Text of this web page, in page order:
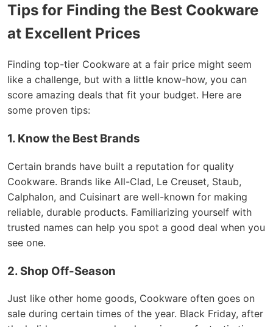
Tips for Finding the Best Cookware
at Excellent Prices
Finding top-tier Cookware at a fair price might seem
like a challenge, but with a little know-how, you can
score amazing deals that fit your budget. Here are
some proven tips:
1. Know the Best Brands
Certain brands have built a reputation for quality
Cookware. Brands like All-Clad, Le Creuset, Staub,
Calphalon, and Cuisinart are well-known for making
reliable, durable products. Familiarizing yourself with
trusted names can help you spot a good deal when you
see one.
2. Shop Off-Season
Just like other home goods, Cookware often goes on
sale during certain times of the year. Black Friday, after